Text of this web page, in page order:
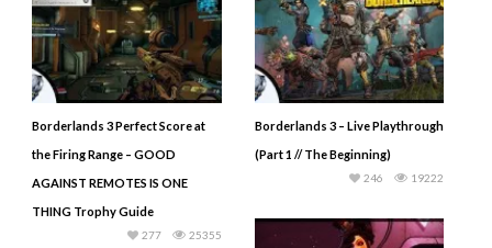
Borderlands 3 Perfect Score at
the Firing Range – GOOD
AGAINST REMOTES IS ONE
THING Trophy Guide
25355
277
Borderlands 3 – Live Playthrough
(Part 1 // The Beginning)
19222
246